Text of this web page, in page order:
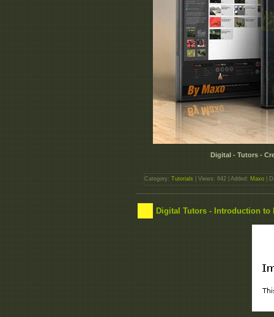
Digital - Tutors -
Category: Tutorials | Views: 642 | Added: Maxo |
Digital Tutors - Introduction to